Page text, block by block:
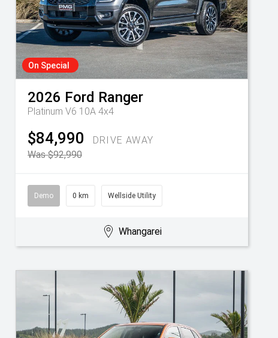
On Special
2026 Ford Ranger
Platinum V6 10A 4x4
$84,990
DRIVE AWAY
Was $92,990
Demo 0 km Wellside Utility
Whangarei